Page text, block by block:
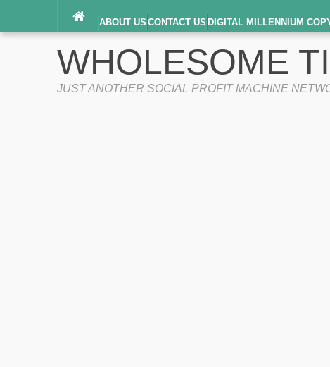
ABOUT US CONTACT US DIGITAL MILLENNIUM
TERMS OF SERVICE
WHOLESOME
JUST ANOTHER SOCIAL PROFIT MACHINE